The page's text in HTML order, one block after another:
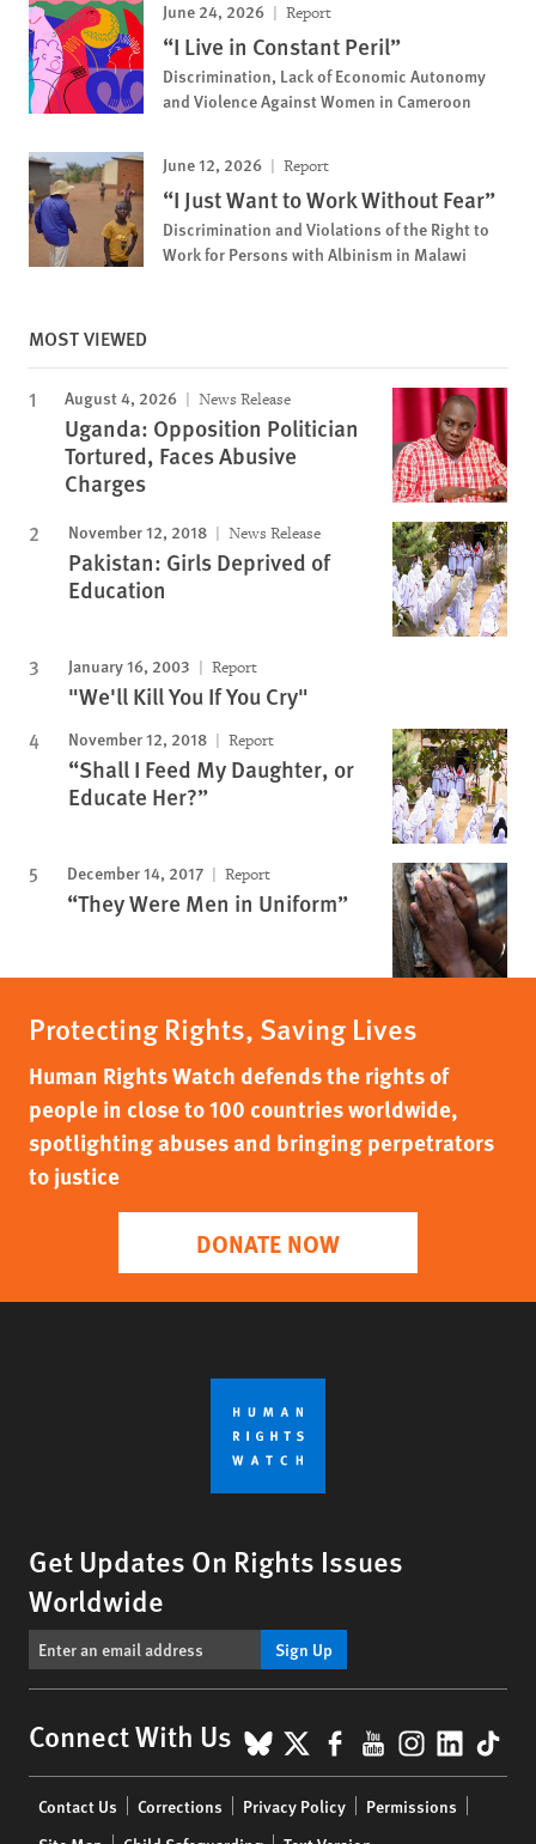
June 24, 2026 Report
“I Live in Constant Peril”
Discrimination, Lack of Economic Autonomy
and Violence Against Women in Cameroon
June 12, 2026 Report
“I Just Want to Work Without Fear”
Discrimination and Violations of the Right to
Work for Persons with Albinism in Malawi
MOST VIEWED
August 4, 2026 News Release
Uganda: Opposition Politician
Tortured, Faces Abusive
Charges
November 12, 2018 News Release
Pakistan: Girls Deprived of
Education
January 16, 2003 Report
"We'll Kill You If You Cry"
November 12, 2018 Report
“Shall I Feed My Daughter, or
Educate Her?”
December 14, 2017 Report
“They Were Men in Uniform”
Protecting Rights, Saving Lives
Human Rights Watch defends the rights of
people in close to 100 countries worldwide,
spotlighting abuses and bringing perpetrators
to justice
DONATE NOW
Get Updates On Rights Issues
Worldwide
Sign Up
Connect With Us BlueSky
X Facebook
YouTube
menu
Contact Us Corrections Privacy Policy
Permissions